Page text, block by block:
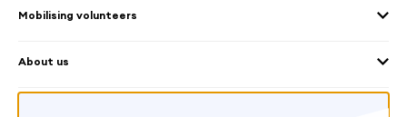
Culture and heritage
Mobilising volunteers
Welcoming volunteers
Frequently Asked Questions – Organisation
About us